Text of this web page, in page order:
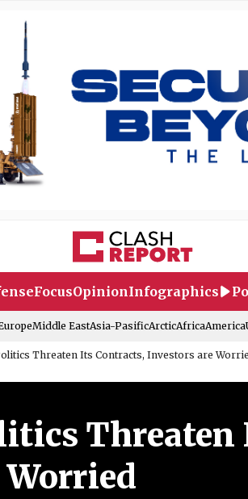
FocusOpinionInfographics
Middle EastAsia-PasificArcticAfricaAmerica
Threaten Its Contracts, Investors are
Threaten